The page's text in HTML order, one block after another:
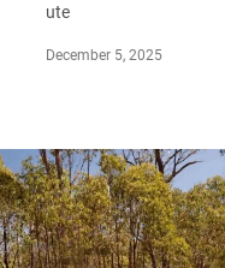
ute
December 5, 2025